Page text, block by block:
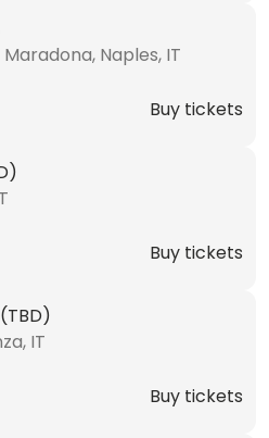
Naples, IT
Buy tickets
Buy tickets
IT
Buy tickets